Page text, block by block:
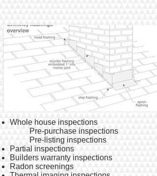
Whole house inspections
Pre-purchase inspections
Pre-listing inspections
Partial inspections
Builders warranty inspections
Radon screenings